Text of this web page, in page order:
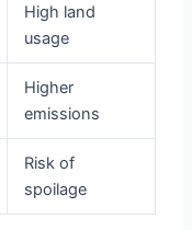
High land
usage
Higher
emissions
Risk of
spoilage